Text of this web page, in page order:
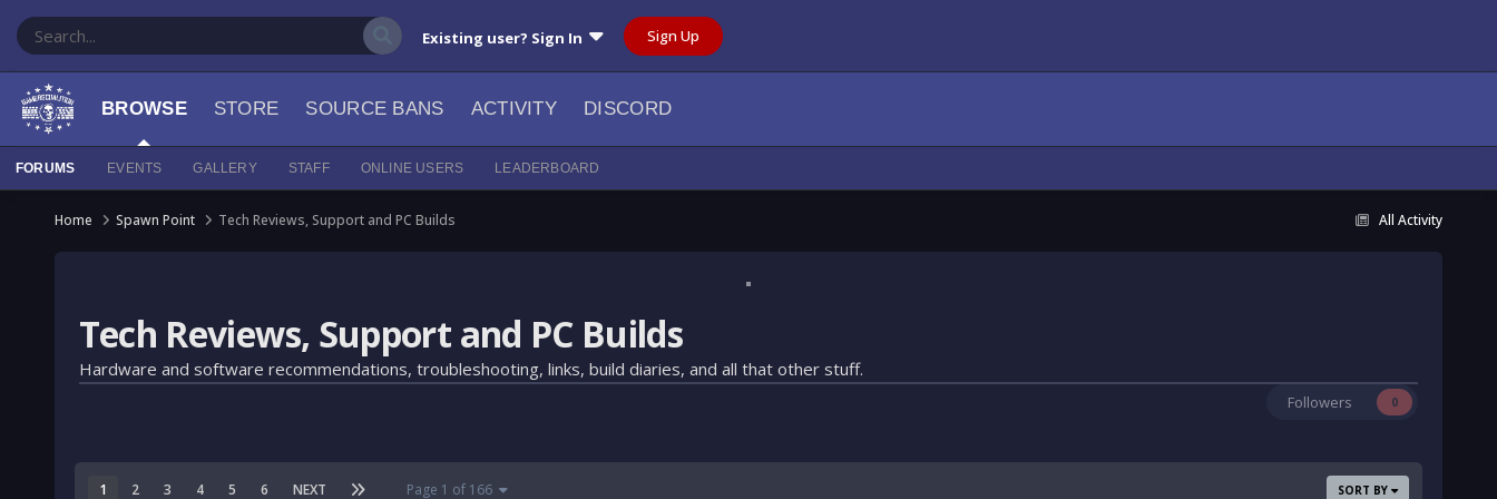
Existing user? Sign In Sign Up
BROWSE
FORUMS EVENTS GALLERY STAFF ONLINE USERS LEADERBOARD
STORE SOURCE BANS ACTIVITY DISCORD
All Activity
Home Spawn Point Tech Reviews, Support and PC Builds
Tech Reviews, Support and PC Builds
Hardware and software recommendations, troubleshooting, links, build diaries, and all that other stuff.
Followers 0
SORT BY
1 2 3 4 5 6 NEXT Page 1 of 166